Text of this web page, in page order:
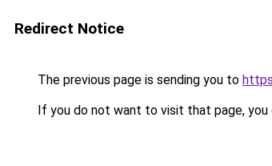
Redirect Notice
The previous page is sending you to
If you do not want to visit that page, you